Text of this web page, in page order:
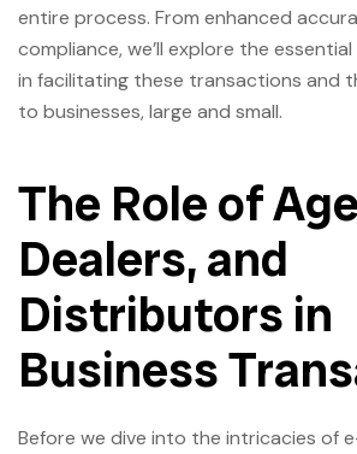
entire process. From enhanced
compliance, we’ll explore the
in facilitating these transactions and
to businesses, large and small.
The Role of
Dealers, and
Distributors in
Business
Before we dive into the intricacies of